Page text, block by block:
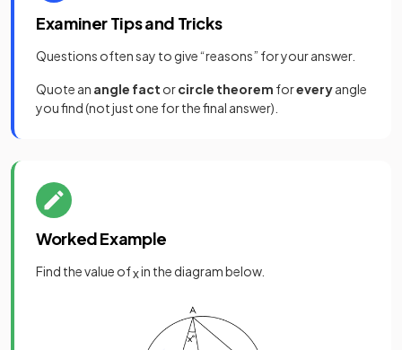
Examiner Tips and Tricks
Questions often say to give “reasons” for your answer.
Quote an angle fact orcircle theorem foreveryangle
you find (not just one for the final answer).
Worked Example
Find the value ofxin the diagram below.